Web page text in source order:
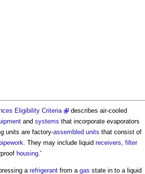
Eligibility Criteria
describes air-cooled
and systems that incorporate evaporators
units are factory-assembled units that consist of
. They may include liquid receivers, filter
housing.'
a refrigerant from a gas state in to a liquid